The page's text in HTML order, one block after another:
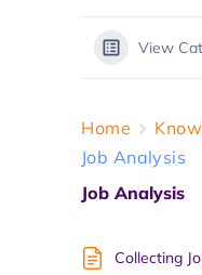
View
Home
Job Analysis
Job Analysis
Collecting